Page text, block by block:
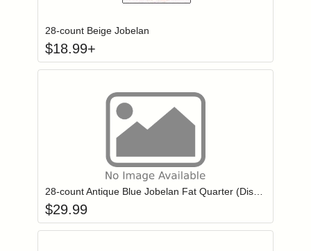
28-count Beige Jobelan
$18.99+
Login to add items to your wishlist
$29.99